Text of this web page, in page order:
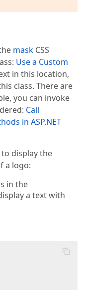
mask CSS
Use a Custom
in this location,
class. There are
you can invoke
Call
in ASP.NET
display the
a logo:
in the
a text with